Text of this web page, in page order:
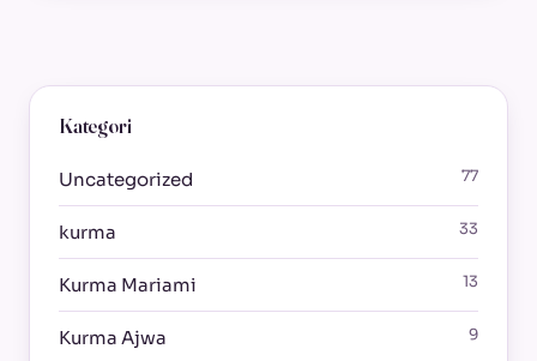
Kategori
Uncategorized 77
kurma 33
Kurma Mariami 13
Kurma Ajwa 9